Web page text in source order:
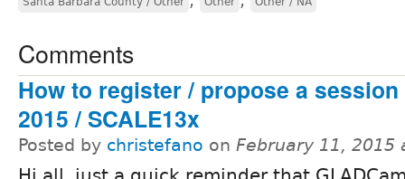
Comments
How to register / propose a session
2015 / SCALE13x
Posted by christefano on February 11, 2015